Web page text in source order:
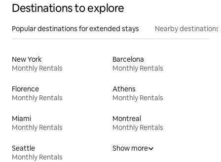
Destinations to explore
Popular destinations for extended stays Nearby destinations
New York
Monthly Rentals
Barcelona
Monthly Rentals
Florence
Monthly Rentals
Athens
Monthly Rentals
Miami
Monthly Rentals
Montreal
Monthly Rentals
Seattle
Monthly Rentals
Show more